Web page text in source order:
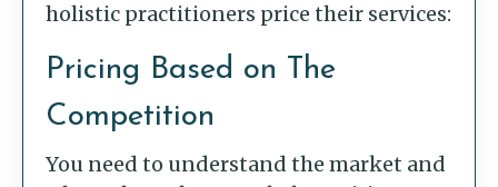
holistic practitioners price their services:
Pricing Based on The
Competition
You need to understand the market and